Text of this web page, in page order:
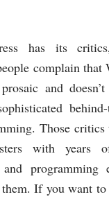
has its
complain that
and
behind-
Those critics
with years
programming
If you want